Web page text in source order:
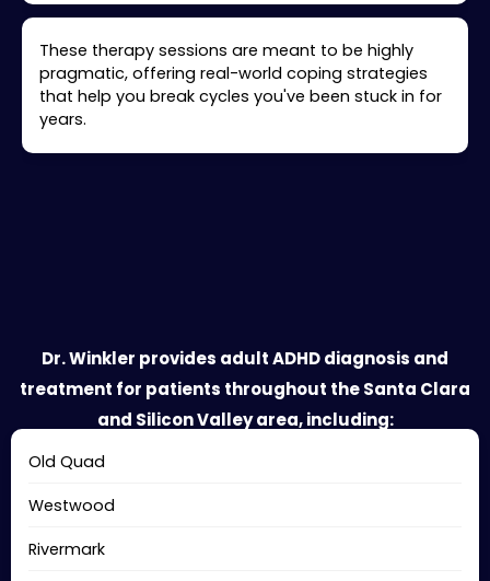
These therapy sessions are meant to be highly
pragmatic, offering real-world coping strategies
that help you break cycles you've been stuck in for
years.
Dr. Winkler provides adult ADHD diagnosis and
treatment for patients throughout the Santa Clara
and Silicon Valley area, including:
Old Quad
Westwood
Rivermark